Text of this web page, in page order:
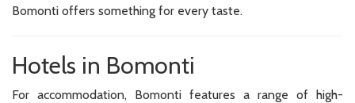
Bomonti offers something for every taste.
Hotels in Bomonti
For accommodation, Bomonti features a range of high-